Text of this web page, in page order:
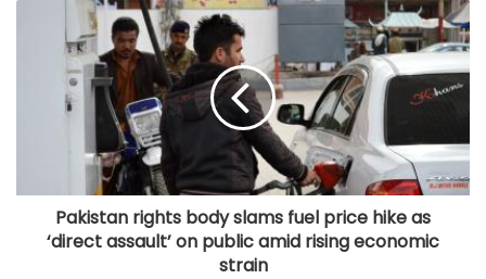
Pakistan rights body slams fuel price hike as
‘direct assault’ on public amid rising economic
strain